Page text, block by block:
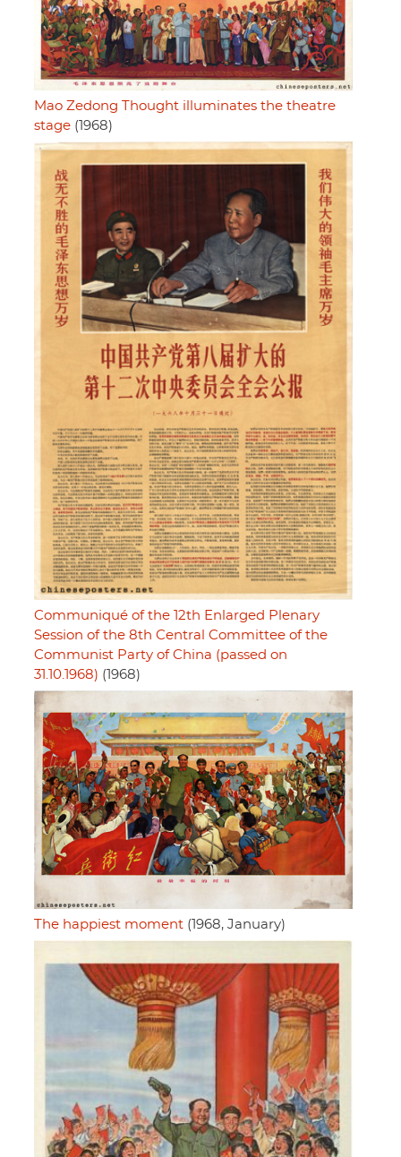
Mao Zedong Thought illuminates the theatre
stage (1968)
Communiqué of the 12th Enlarged Plenary
Session of the 8th Central Committee of the
Communist Party of China (passed on
31.10.1968) (1968)
The happiest moment (1968, January)